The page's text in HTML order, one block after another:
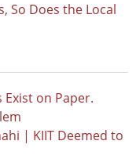
So Does the Local
Exist on Paper.
| KIIT Deemed to